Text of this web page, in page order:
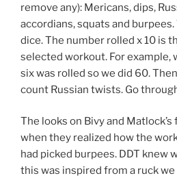
remove any): Mericans, dips,
accordians, squats and
dice. The number rolled x 10 is
selected workout. For example,
six was rolled so we did 60.
count Russian twists. Go
The looks on Bivy and
when they realized how the
had picked burpees. DDT knew
this was inspired from a ruck we